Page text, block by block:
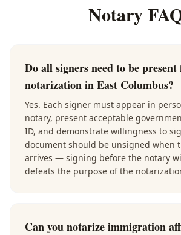
Notary
Do all signers need to be present
notarization in East Columbus?
Yes. Each signer must appear in
notary, present acceptable
ID, and demonstrate willingness to
document should be unsigned when
arrives — signing before the notary
defeats the purpose of the
Can you notarize immigration